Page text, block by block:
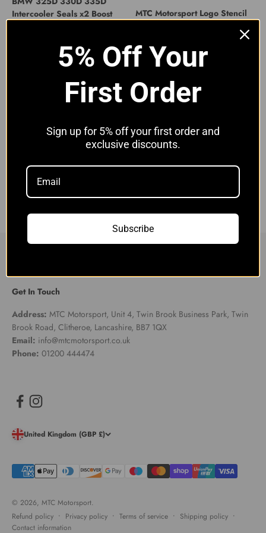
Intercooler Seals x2 Boost
MTC Motorsport Logo Stencil
BMW E71 X6 Huge Stepped
Competition Intercooler Black
Sale price
£549.00 GBP
Get In Touch
Address: MTC Motorsport, Unit 4, Twin Brook Business Park, Twin
Brook Road, Clitheroe, Lancashire, BB7 1QX
Email: info@mtcmotorsport.co.uk
Phone: 01200 444474
United Kingdom (GBP £)
© 2026, MTC Motorsport.
Refund policy
Privacy policy Terms of service
Shipping policy
Contact information
5% Off Your
First Order
Sign up for 5% off your first order and
exclusive discounts.
Subscribe